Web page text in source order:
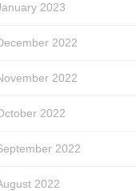
2023
2022
2022
2022
2022
2022